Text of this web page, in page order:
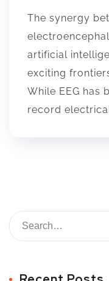
The synergy
artificial
exciting
While EEG has
record